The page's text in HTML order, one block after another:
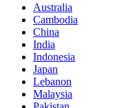
Australia
Cambodia
China
India
Indonesia
Japan
Lebanon
Malaysia